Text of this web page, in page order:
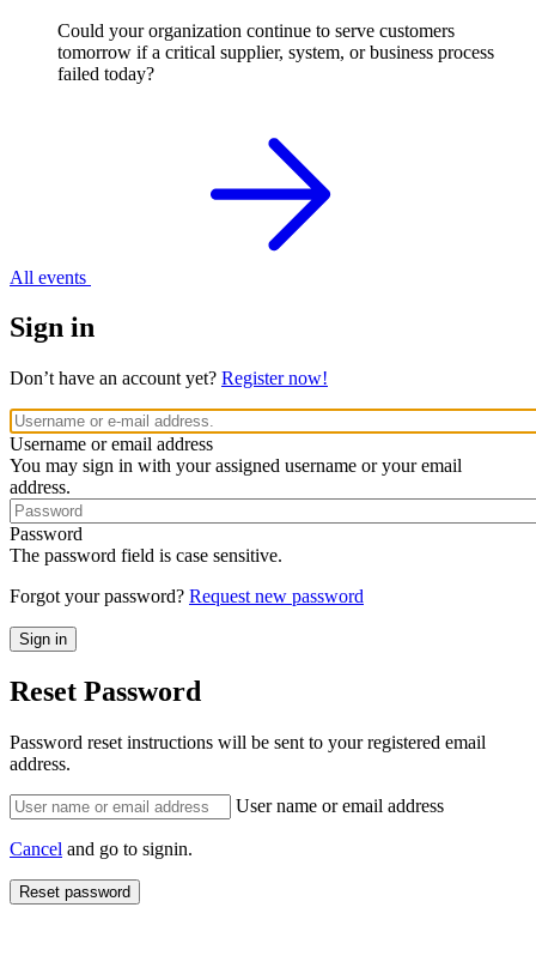
Could your organization continue to serve customers
tomorrow if a critical supplier, system, or business process
failed today?
All events
Sign in
Don’t have an account yet? Register now!
Username or email address
You may sign in with your assigned username or your email
address.
Password
The password field is case sensitive.
Forgot your password? Request new password
Reset Password
Password reset instructions will be sent to your registered email
address.
User name or email address
Cancel and go to signin.
Reset password